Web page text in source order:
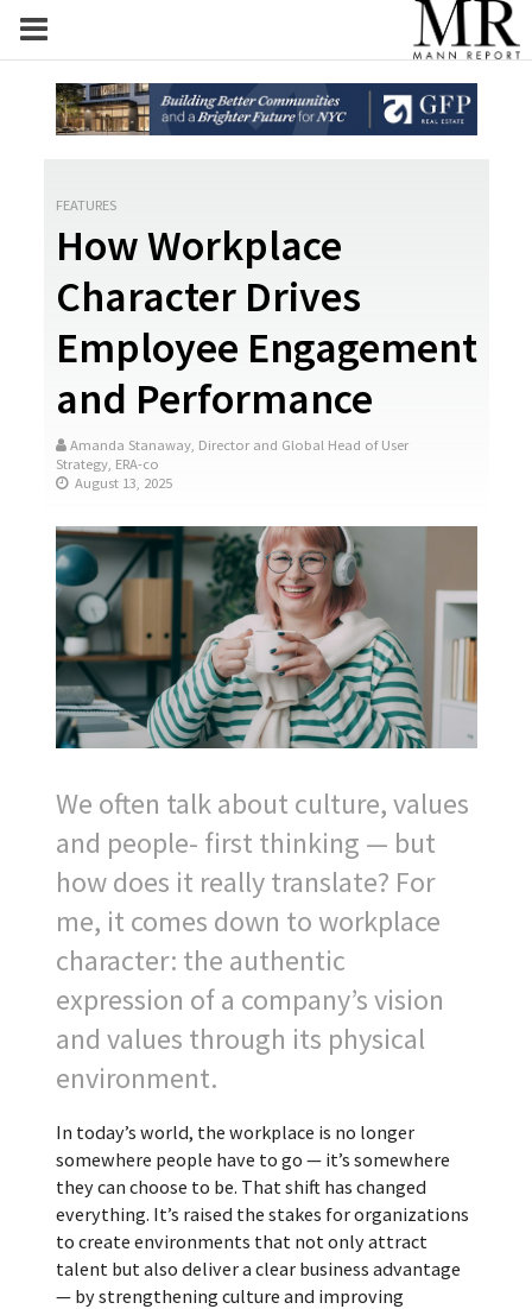
FEATURES
How Workplace
Character Drives
Employee Engagement
and Performance
Amanda Stanaway, Director and Global Head of User
Strategy, ERA-co
August 13, 2025
We often talk about culture, values
and people- first thinking — but
how does it really translate? For
me, it comes down to workplace
character: the authentic
expression of a company’s vision
and values through its physical
environment.
In today’s world, the workplace is no longer
somewhere people have to go — it’s somewhere
they can choose to be. That shift has changed
everything. It’s raised the stakes for organizations
to create environments that not only attract
talent but also deliver a clear business advantage
— by strengthening culture and improving